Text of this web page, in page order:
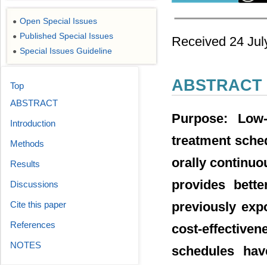
Received 24
ABSTRACT
Purpose:
treatment
orally
provides
previously
cost-
schedules
● Open Special Issues
● Published Special Issues
● Special Issues Guideline
Top
ABSTRACT
Introduction
Methods
Results
Discussions
Cite this paper
References
NOTES